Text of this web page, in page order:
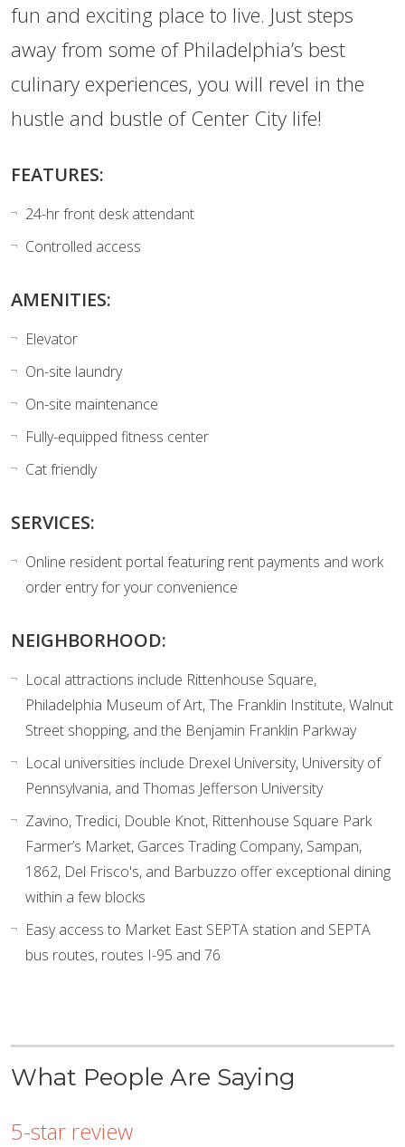
fun and exciting place to live. Just steps
away from some of Philadelphia’s best
culinary experiences, you will revel in the
hustle and bustle of Center City life!
FEATURES:
24-hr front desk attendant
Controlled access
AMENITIES:
Elevator
On-site laundry
On-site maintenance
Fully-equipped fitness center
Cat friendly
SERVICES:
Online resident portal featuring rent payments and work
order entry for your convenience
NEIGHBORHOOD:
Local attractions include Rittenhouse Square,
Philadelphia Museum of Art, The Franklin Institute, Walnut
Street shopping, and the Benjamin Franklin Parkway
Local universities include Drexel University, University of
Pennsylvania, and Thomas Jefferson University
Zavino, Tredici, Double Knot, Rittenhouse Square Park
Farmer’s Market, Garces Trading Company, Sampan,
1862, Del Frisco's, and Barbuzzo offer exceptional dining
within a few blocks
Easy access to Market East SEPTA station and SEPTA
bus routes, routes I-95 and 76
What People Are Saying
5-star review